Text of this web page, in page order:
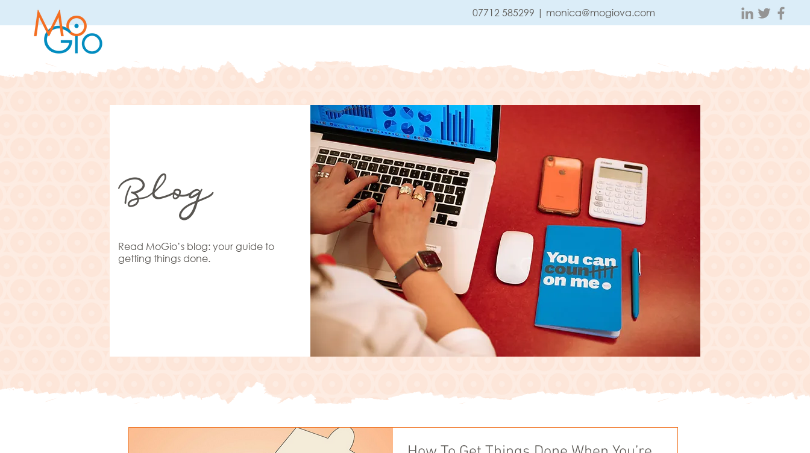
07712 585299 | monica@mogiova.com
Blog
Read MoGio’s blog: your guide to
getting things done.